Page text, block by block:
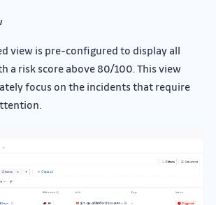
view is pre-configured to display all
a risk score above 80/100. This view
focus on the incidents that require